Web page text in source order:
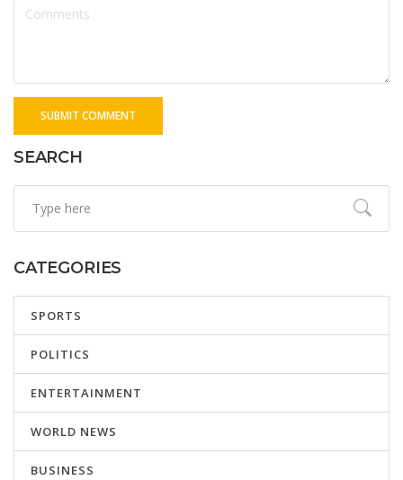
SUBMIT COMMENT
SEARCH
CATEGORIES
SPORTS
POLITICS
ENTERTAINMENT
WORLD NEWS
BUSINESS